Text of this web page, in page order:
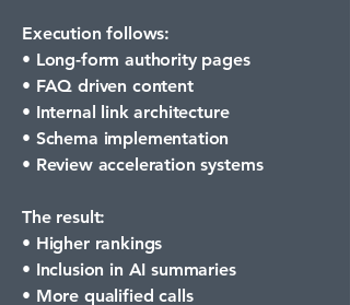
Execution follows:
• Long-form authority pages
• FAQ driven content
• Internal link architecture
• Schema implementation
• Review acceleration systems
The result:
• Higher rankings
• Inclusion in AI summaries
• More qualified calls